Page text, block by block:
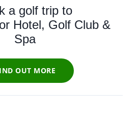
a golf trip to
Hotel, Golf Club &
Spa
OUT MORE